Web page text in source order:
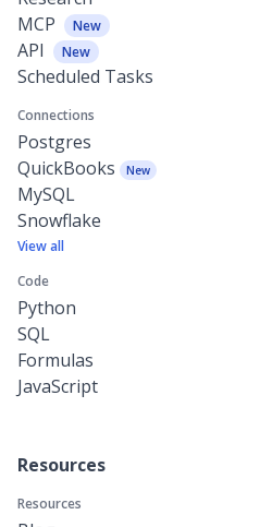
MCP
New
API New
Scheduled Tasks
Connections
Postgres
QuickBooks
New
MySQL
Snowflake
View all
Code
Python
SQL
Formulas
JavaScript
Resources
Resources